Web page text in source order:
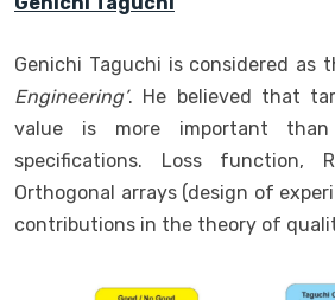
Genichi Taguchi is considered as
Engineering’. He believed that
value is more important
specifications. Loss function,
Orthogonal arrays (design of
contributions in the theory of